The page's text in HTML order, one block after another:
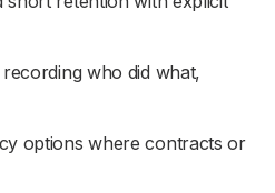
who did what,
options where contracts or